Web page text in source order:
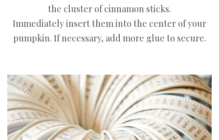
the cluster of cinnamon sticks.
Immediately insert them into the center of your
pumpkin. If necessary, add more glue to secure.